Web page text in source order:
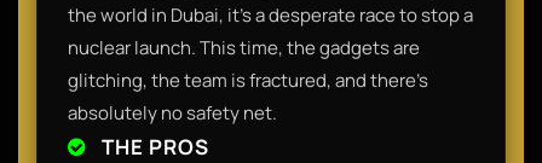
the world in Dubai, it’s a desperate race to stop a
nuclear launch. This time, the gadgets are
glitching, the team is fractured, and there’s
absolutely no safety net.
THE PROS